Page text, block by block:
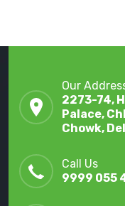
Our
2273-74,
Palace,
Chowk,
Call Us
9999 055